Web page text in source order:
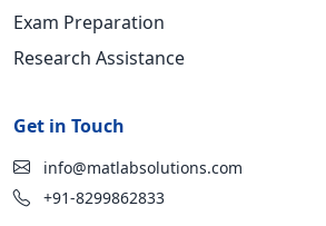
Exam Preparation
Research Assistance
Get in Touch
info@matlabsolutions.com
+91-8299862833